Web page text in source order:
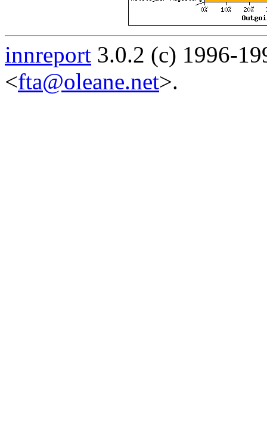
innreport 3.0.2 (c) 1996-
<fta@oleane.net>.